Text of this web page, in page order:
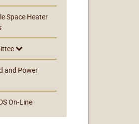
Space Heater
and Power
On-Line